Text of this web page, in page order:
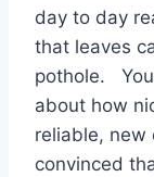
day to day
that leaves
pothole.
about how
reliable, new
convinced